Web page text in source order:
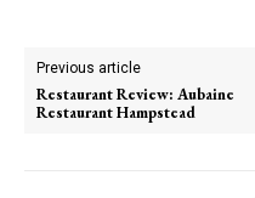
Previous article
Restaurant Review: Aubaine
Restaurant Hampstead